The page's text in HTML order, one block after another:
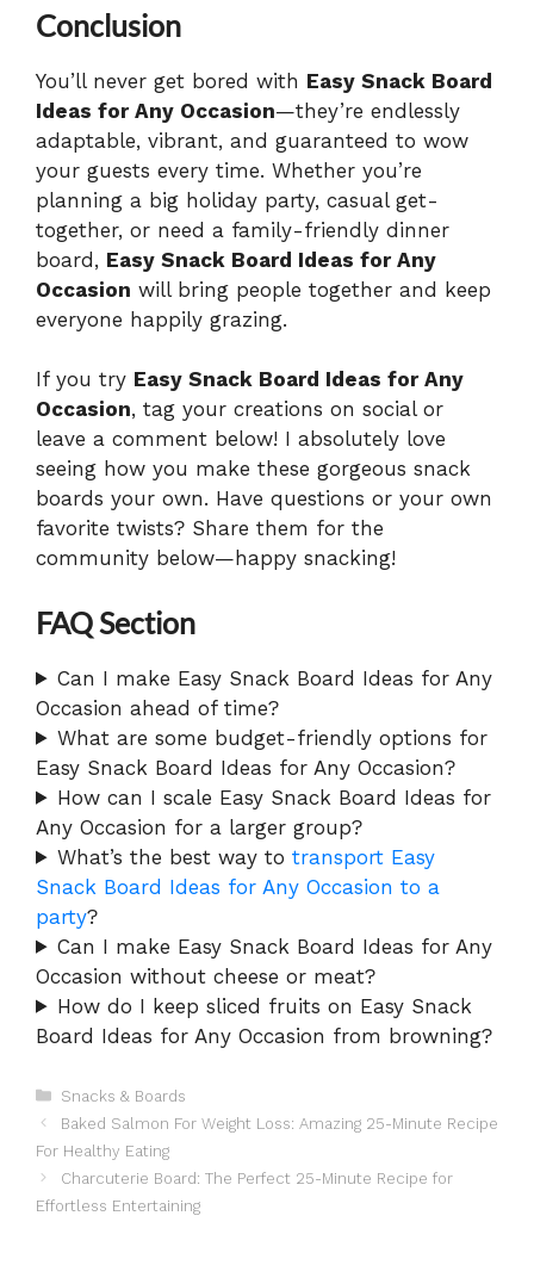
Conclusion
You’ll never get bored with Easy Snack Board
Ideas for Any Occasion—they’re endlessly
adaptable, vibrant, and guaranteed to wow
your guests every time. Whether you’re
planning a big holiday party, casual get-
together, or need a family-friendly dinner
board, Easy Snack Board Ideas for Any
Occasion will bring people together and keep
everyone happily grazing.
If you try Easy Snack Board Ideas for Any
Occasion, tag your creations on social or
leave a comment below! I absolutely love
seeing how you make these gorgeous snack
boards your own. Have questions or your own
favorite twists? Share them for the
community below—happy snacking!
FAQ Section
Can I make Easy Snack Board Ideas for Any
Occasion ahead of time?
What are some budget-friendly options for
Easy Snack Board Ideas for Any Occasion?
How can I scale Easy Snack Board Ideas for
Any Occasion for a larger group?
What’s the best way totransport Easy
Snack Board Ideas for Any Occasion to a
party?
Can I make Easy Snack Board Ideas for Any
Occasion without cheese or meat?
How do I keep sliced fruits on Easy Snack
Board Ideas for Any Occasion from browning?
Categories
Snacks & Boards
Baked Salmon For Weight Loss: Amazing 25-Minute Recipe
For Healthy Eating
Charcuterie Board: The Perfect 25-Minute Recipe for
Effortless Entertaining